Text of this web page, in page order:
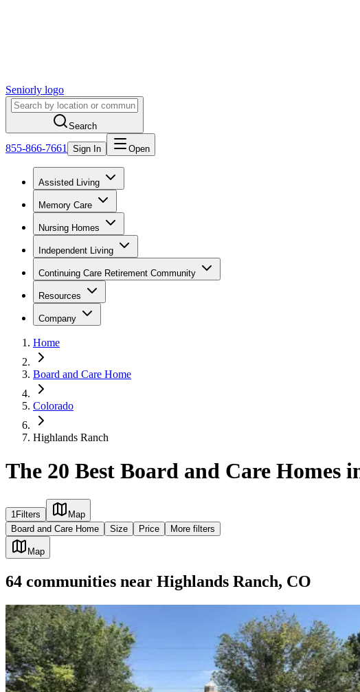
Seniorly logo
Search
855-866-7661 Sign In Open
Assisted Living
Memory Care
Nursing Homes
Independent Living
Continuing Care Retirement Community
Resources
Company
Home
Board and Care Home
Colorado
Highlands Ranch
The 20 Best Board and Care Homes
1 Filters
Map
Board and Care Home
Size Price More filters
Map
64 communities near Highlands Ranch, CO